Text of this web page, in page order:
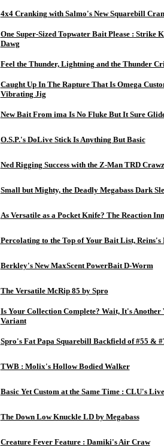
4x4 Cranking with Salmo's New Squarebill
One Super-Sized Topwater Bait Please : Strike
Dawg
Feel the Thunder, Lightning and the Thunder
Caught Up In The Rapture That Is Omega
Vibrating Jig
New Bait From ima Is No Fluke But It Sure
O.S.P.'s DoLive Stick Is Anything But Basic
Ned Rigging Success with the Z-Man TRD Crawz
Small but Mighty, the Deadly Megabass Dark
As Versatile as a Pocket Knife? The Reaction
Percolating to the Top of Your Bait List, Reins's
Berkley's New MaxScent PowerBait D-Worm
The Versatile McRip 85 by Spro
Is Your Collection Complete? Wait, It's Another
Variant
Spro's Fat Papa Squarebill Backfield of #55 &
TWB : Molix's Hollow Bodied Walker
Basic Yet Custom at the Same Time : CLU's
The Down Low Knuckle LD by Megabass
Creature Fever Feature : Damiki's Air Craw